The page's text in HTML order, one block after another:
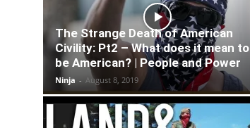
The Strange Death of American
Civility: Pt2 – What does it mean to
be American? | People and Power
Ninja - August 8, 2019